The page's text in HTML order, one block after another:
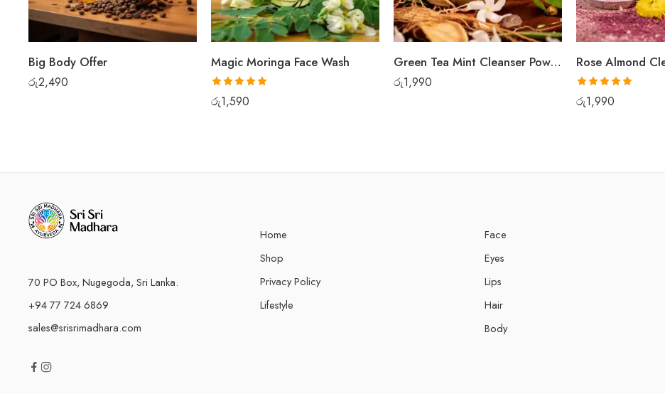
Big Body Offer
රු2,490
Magic Moringa Face Wash
Rated5.00
out of 5
රු1,590
Green Tea Mint Cleanser Powder
රු1,990
Rated5.00
out of 5
රු1,990
70 PO Box, Nugegoda, Sri Lanka.
+94 77 724 6869
sales@srisrimadhara.com
Home
Shop
Privacy Policy
Lifestyle
Face
Eyes
Lips
Hair
Body